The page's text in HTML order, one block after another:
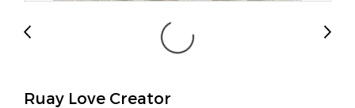
Ruay Love Creator